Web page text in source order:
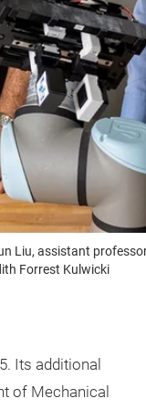
Liu, assistant
Forrest Kulwicki
Its additional
of Mechanical